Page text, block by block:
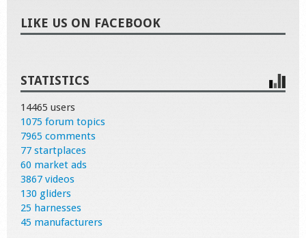
LIKE US ON FACEBOOK
STATISTICS
14465 users
1075 forum topics
7965 comments
77 startplaces
60 market ads
3867 videos
130 gliders
25 harnesses
45 manufacturers